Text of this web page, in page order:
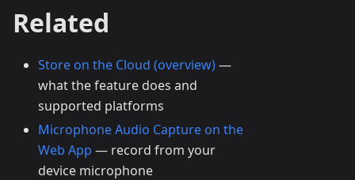
Related
Store on the Cloud (overview)—
what the feature does and
supported platforms
Microphone Audio Capture on the
Web App — record from your
device microphone